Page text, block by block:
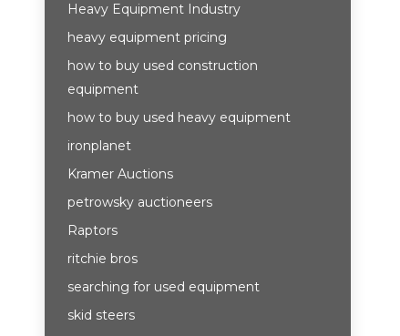
Heavy Equipment Industry
heavy equipment pricing
how to buy used construction
equipment
how to buy used heavy equipment
ironplanet
Kramer Auctions
petrowsky auctioneers
Raptors
ritchie bros
searching for used equipment
skid steers